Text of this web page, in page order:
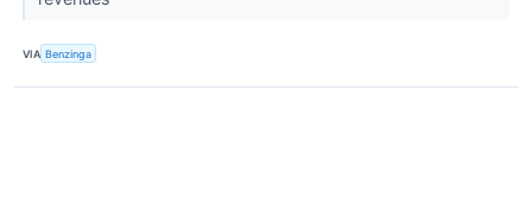
VIA Benzinga